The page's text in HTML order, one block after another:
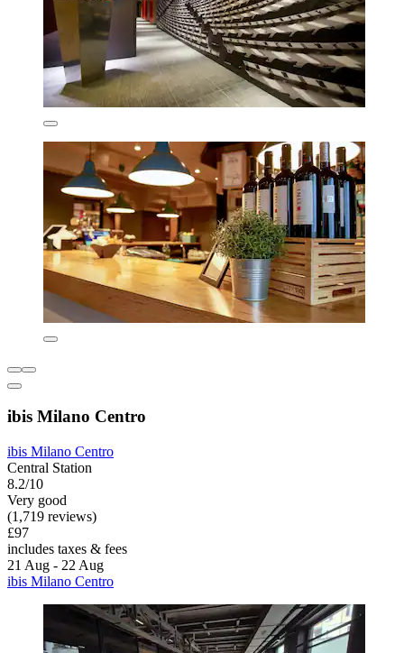
ibis Milano Centro
ibis Milano Centro
Central Station
8.2/10
Very good
(1,719 reviews)
£97
includes taxes & fees
21 Aug - 22 Aug
ibis Milano Centro